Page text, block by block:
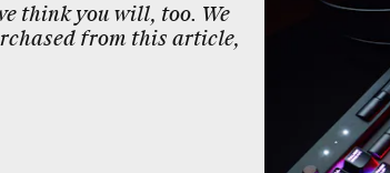
think you will, too. We
from this article,